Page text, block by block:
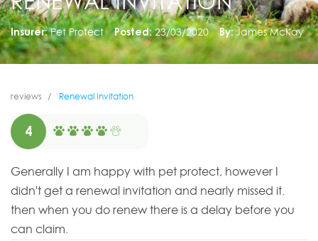
Insurer: Pet Protect Posted: 23/03/2020 By: James McKay
reviews Renewal Invitation
4
Generally I am happy with pet protect, however I
didn't get a renewal invitation and nearly missed it.
then when you do renew there is a delay before you
can claim.